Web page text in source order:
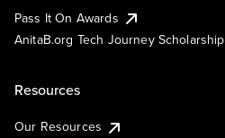
Pass It On Awards
AnitaB.org Tech Journey Scholarship
Resources
Our Resources